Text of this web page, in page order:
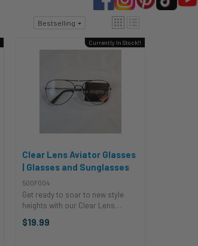
Bestselling
Clear Lens Aviator Glasses
| Glasses and Sunglasses
500F004
Get ready to soar to new style
heights with our Clear Lens
costume glasses are perfect for
$19.99
Currently In Stock!!